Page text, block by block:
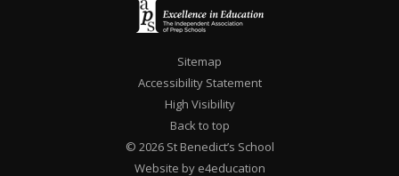
Sitemap
Accessibility Statement
High Visibility
Back to top
© 2026 St Benedict’s School
Website by e4education